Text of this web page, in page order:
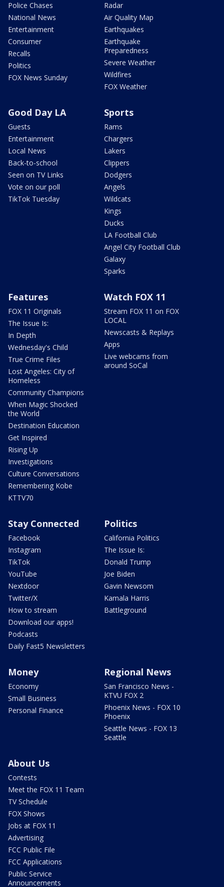
Police Chases
National News
Entertainment
Consumer
Recalls
Politics
FOX News Sunday
Radar
Air Quality Map
Earthquakes
Earthquake
Preparedness
Severe Weather
Wildfires
FOX Weather
Good Day LA
Guests
Entertainment
Local News
Back-to-school
Seen on TV Links
Vote on our poll
TikTok Tuesday
Sports
Rams
Chargers
Lakers
Clippers
Dodgers
Angels
Wildcats
Kings
Ducks
LA Football Club
Angel City Football Club
Galaxy
Sparks
Features
FOX 11 Originals
The Issue Is:
In Depth
Wednesday's Child
True Crime Files
Lost Angeles: City of
Homeless
Community Champions
When Magic Shocked
the World
Destination Education
Get Inspired
Rising Up
Investigations
Culture Conversations
Remembering Kobe
KTTV70
Watch FOX 11
Stream FOX 11 on FOX
LOCAL
Newscasts & Replays
Apps
Live webcams from
around SoCal
Stay Connected
Facebook
Instagram
TikTok
YouTube
Nextdoor
Twitter/X
How to stream
Download our apps!
Podcasts
Daily Fast5 Newsletters
Politics
California Politics
The Issue Is:
Donald Trump
Joe Biden
Gavin Newsom
Kamala Harris
Battleground
Money
Economy
Small Business
Personal Finance
Regional News
San Francisco News -
KTVU FOX 2
Phoenix News - FOX 10
Phoenix
Seattle News - FOX 13
Seattle
About Us
Contests
Meet the FOX 11 Team
TV Schedule
FOX Shows
Jobs at FOX 11
Advertising
FCC Public File
FCC Applications
Public Service
Announcements